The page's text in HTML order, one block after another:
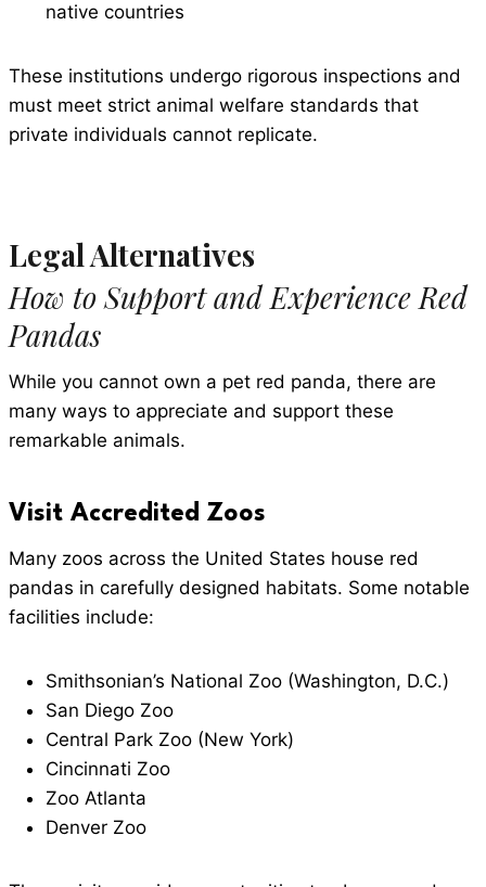
native countries
These institutions undergo rigorous inspections and
must meet strict animal welfare standards that
private individuals cannot replicate.
Legal Alternatives
How to Support and Experience Red
Pandas
While you cannot own a pet red panda, there are
many ways to appreciate and support these
remarkable animals.
Visit Accredited Zoos
Many zoos across the United States house red
pandas in carefully designed habitats. Some notable
facilities include:
Smithsonian’s National Zoo (Washington, D.C.)
San Diego Zoo
Central Park Zoo (New York)
Cincinnati Zoo
Zoo Atlanta
Denver Zoo